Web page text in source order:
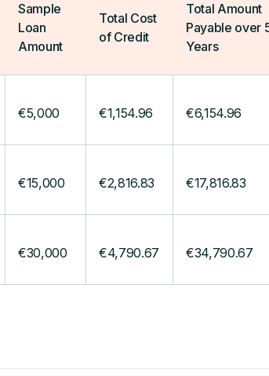
Sample
Loan
Amount
Total Cost
of Credit
Total Amount
Payable over
Years
€5,000 €1,154.96 €6,154.96
€15,000 €2,816.83 €17,816.83
€30,000 €4,790.67 €34,790.67